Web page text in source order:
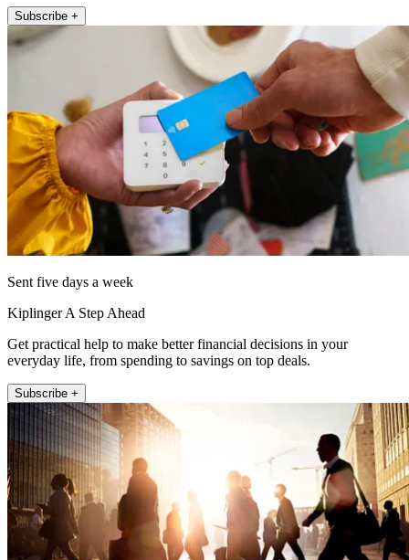
Subscribe +
Sent five days a week
Kiplinger A Step Ahead
Get practical help to make better financial decisions in your
everyday life, from spending to savings on top deals.
Subscribe +